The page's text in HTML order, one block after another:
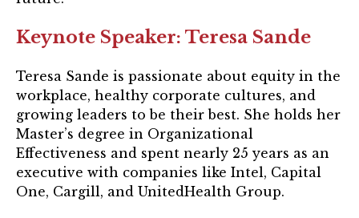
Shop TRUST Merchandise
Keynote Speaker: Teresa Sande
Teresa Sande is passionate about equity in the
workplace, healthy corporate cultures, and
growing leaders to be their best. She holds her
Master’s degree in Organizational
Effectiveness and spent nearly 25 years as an
executive with companies like Intel, Capital
One, Cargill, and UnitedHealth Group.